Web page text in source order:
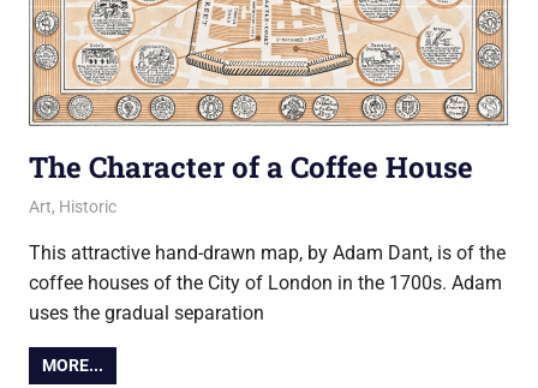
The Character of a Coffee House
12 May 2014
Ollie
Art, Historic
This attractive hand-drawn map, by Adam Dant, is of the
coffee houses of the City of London in the 1700s. Adam
uses the gradual separation
MORE...